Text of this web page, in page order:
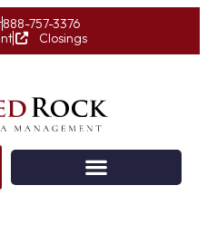
888-757-3376
Closings